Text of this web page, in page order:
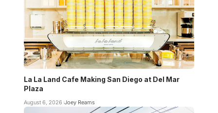
La La Land Cafe Making San Diego at Del Mar
Plaza
August 6, 2026 Joey Reams